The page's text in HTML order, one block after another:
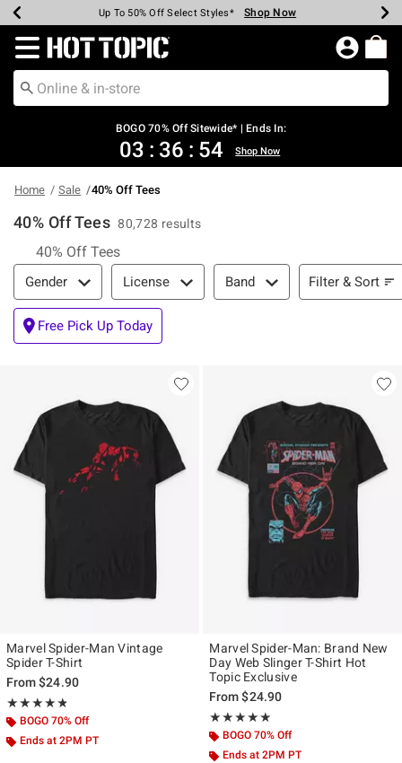
Earn Hot Cash Every $40 Spent* Shop Now
Up To 50% Off Select Styles* Shop Now
Up To 40% Off Backpacks* Shop Now
Up To 60% Off Clearance* Shop Now
Free Pickup In-Store* Shop Now
Free Shipping Over $75* Shop Now
Redirect to Hot Topic Home Page
BOGO 70% Off Sitewide* | Ends In:
03 : 36 : 54 Shop Now
Home Sale 40% Off Tees
40% Off Tees 80,728 results
40% Off Tees
Filter & Sort
Gender License Band Filter & Sort
Free Pick Up Today
Marvel Spider-Man Vintage
Spider T-Shirt
From$24.90
★★★★★
Rating, 4.815 out of 5
★★★★★
BOGO 70% Off
Ends at 2PM PT
Marvel Spider-Man: Brand New
Day Web Slinger T-Shirt Hot
Topic Exclusive
From$24.90
★★★★★
Rating, 5 out of 5
★★★★★
BOGO 70% Off
Ends at 2PM PT